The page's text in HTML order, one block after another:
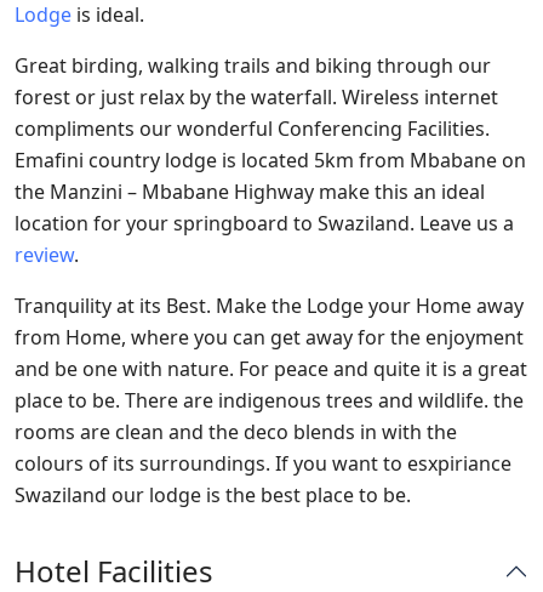
Lodge is ideal.
Great birding, walking trails and biking through our
forest or just relax by the waterfall. Wireless internet
compliments our wonderful Conferencing Facilities.
Emafini country lodge is located 5km from Mbabane on
the Manzini – Mbabane Highway make this an ideal
location for your springboard to Swaziland. Leave us a
review.
Tranquility at its Best. Make the Lodge your Home away
from Home, where you can get away for the enjoyment
and be one with nature. For peace and quite it is a great
place to be. There are indigenous trees and wildlife. the
rooms are clean and the deco blends in with the
colours of its surroundings. If you want to esxpiriance
Swaziland our lodge is the best place to be.
Hotel Facilities